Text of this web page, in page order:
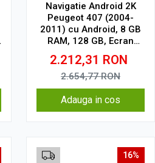
Navigatie Android 2K
Peugeot 407 (2004-
2011) cu Android, 8 GB
RAM, 128 GB, Ecran
QLED 9.5 Inch
2000x1200, CarPlay
Wireless, 4G
2.212,31 RON
2.654,77RON
Adauga in cos
16%